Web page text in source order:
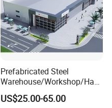
Prefabricated Steel
Warehouse/Workshop/Han
gar/Hall Steel Structure
Price in Eswatini
US$25.00-65.00